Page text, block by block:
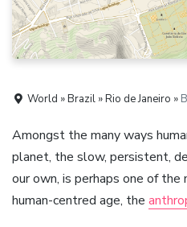
World » Brazil » Rio de Janeiro »
Amongst the many ways
planet, the slow, persistent,
our own, is perhaps one of
human-centred age, the